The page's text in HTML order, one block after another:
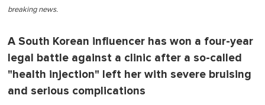
breaking news.
A South Korean influencer has won a four-year
legal battle against a clinic after a so-called
"health injection" left her with severe bruising
and serious complications